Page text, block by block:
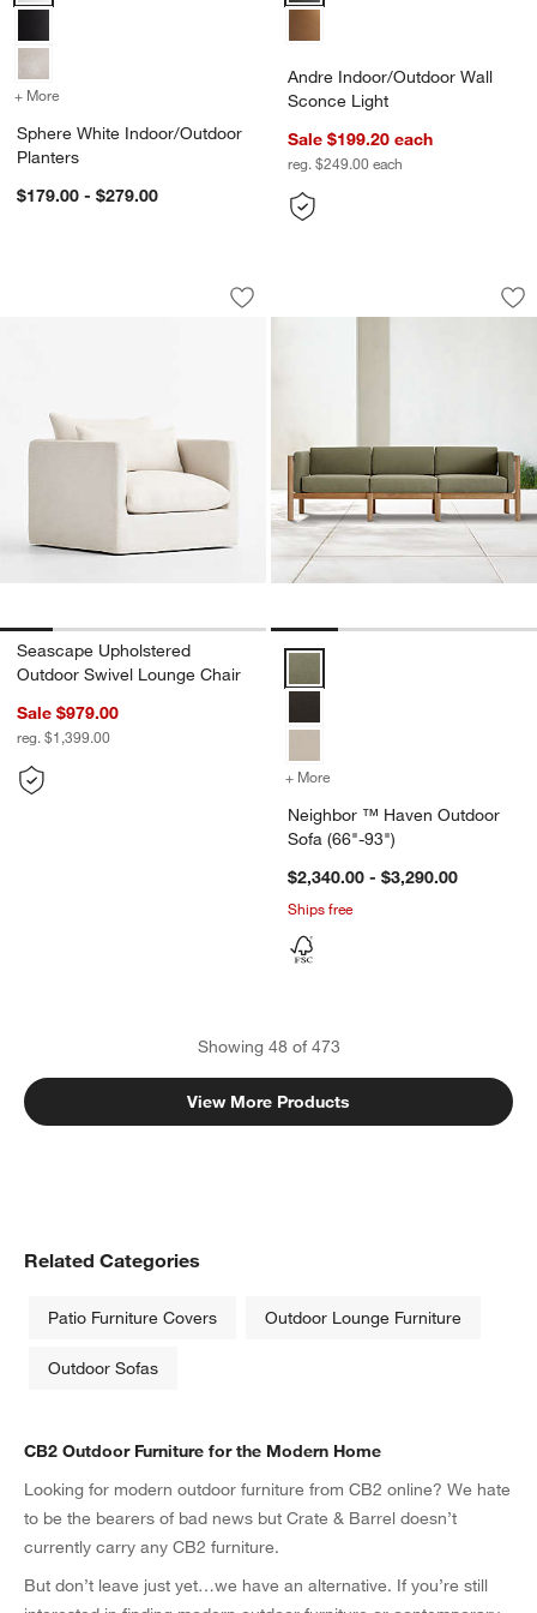
+ More for Sphere White Indoor/Outdoor Planters
Sphere White Indoor/Outdoor
Planters
$179.00 - $279.00
Andre Indoor/Outdoor Wall
Sconce Light
Sale $199.20 each
reg. $249.00each
Seascape Upholstered Outdoor
Carousel showing item 1 through 1 of 5
Save to Favorites
Seascape Upholstered Outdoor
Seascape Upholstered
Outdoor Swivel Lounge Chair
Sale $979.00
reg. $1,399.00
Neighbor ™
Carousel showing item 1 through
+ More
Neighbor ™ Haven Outdoor
Sofa (66"-93")
$2,340.00 - $3,290.00
Ships free
Showing 48of 473
View More Products
Related Categories
Patio Furniture Covers Outdoor Lounge Furniture
Outdoor Sofas
CB2 Outdoor Furniture for the Modern Home
Looking for modern outdoor furniture from CB2 online? We hate
to be the bearers of bad news but Crate & Barrel doesn’t
currently carry any CB2 furniture.
But don’t leave just yet…we have an alternative. If you’re still